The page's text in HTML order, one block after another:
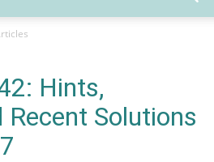
Hints,
Recent Solutions